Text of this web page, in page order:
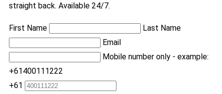
straight back. Available 24/7.
First Name
Last Name
Email
Mobile number only - example:
+61400111222
+61